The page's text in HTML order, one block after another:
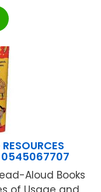
Aloud Books